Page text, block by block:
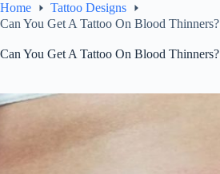
Home
Tattoo Designs
Can You Get A Tattoo On Blood Thinners?
Can You Get A Tattoo On Blood Thinners?